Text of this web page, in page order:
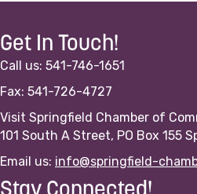
Get In Touch!
Call us: 541-746-1651
Fax: 541-726-4727
Visit Springfield Chamber of
101 South A Street, PO Box 155
Email us: info@springfield-